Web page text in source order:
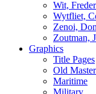
Wit,
Wytfliet,
Zenoi,
Zoutman,
Graphics
Title Pages
Old
Maritime
Military